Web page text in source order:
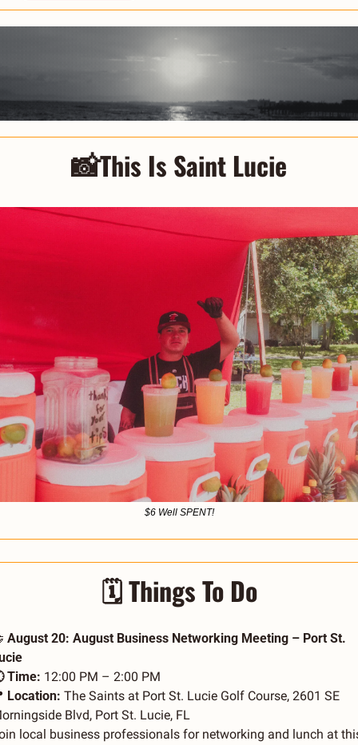
📸This Is Saint Lucie
$6 Well SPENT!
🗓️ Things To Do
August 20: August Business Networking Meeting – Port St.
Time: 12:00 PM – 2:00 PM
Location: The Saints at Port St. Lucie Golf Course, 2601 SE
Blvd, Port St. Lucie, FL
local business professionals for networking and lunch at